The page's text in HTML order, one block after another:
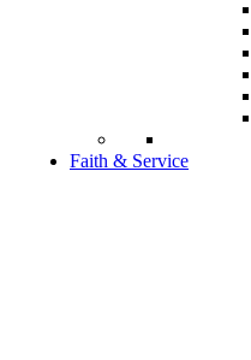
Faith & Service